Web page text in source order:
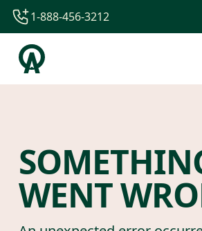
1-844-840-8780
44-800-088-5758
1-888-456-3212
WENT